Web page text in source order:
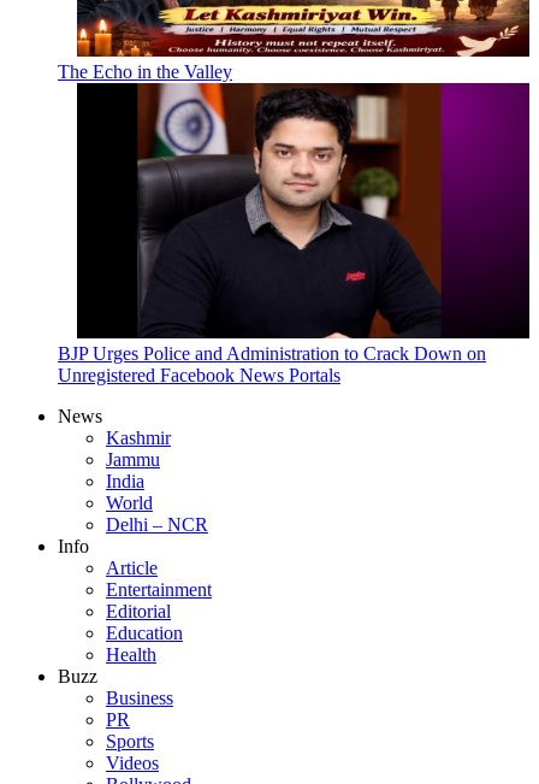
The Echo in the Valley
BJP Urges Police and Administration to Crack Down on
Unregistered Facebook News Portals
News
Kashmir
Jammu
India
World
Delhi – NCR
Info
Article
Entertainment
Editorial
Education
Health
Buzz
Business
PR
Sports
Videos